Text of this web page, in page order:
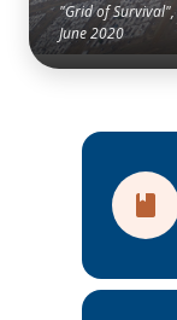
"Grid of
June 2020